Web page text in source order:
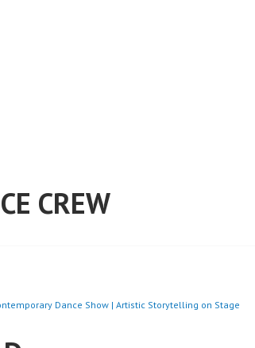
CREW
Dance Show | Artistic Storytelling on Stage